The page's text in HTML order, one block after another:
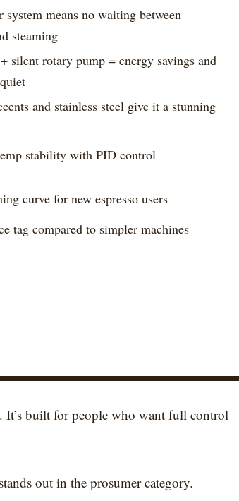
system means no waiting between
steaming
silent rotary pump = energy savings and
and stainless steel give it a stunning
stability with PID control
curve for new espresso users
tag compared to simpler machines
It’s built for people who want full control
out in the prosumer category.